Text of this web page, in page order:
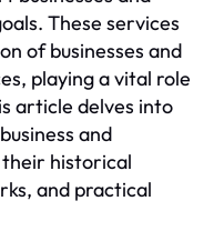
These services
of businesses and
playing a vital role
article delves into
and
historical
and practical